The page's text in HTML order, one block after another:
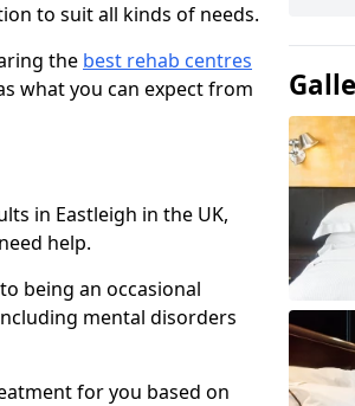
to suit all kinds of needs.
the best rehab centres
what you can expect from
in Eastleigh in the UK,
help.
being an occasional
mental disorders
for you based on